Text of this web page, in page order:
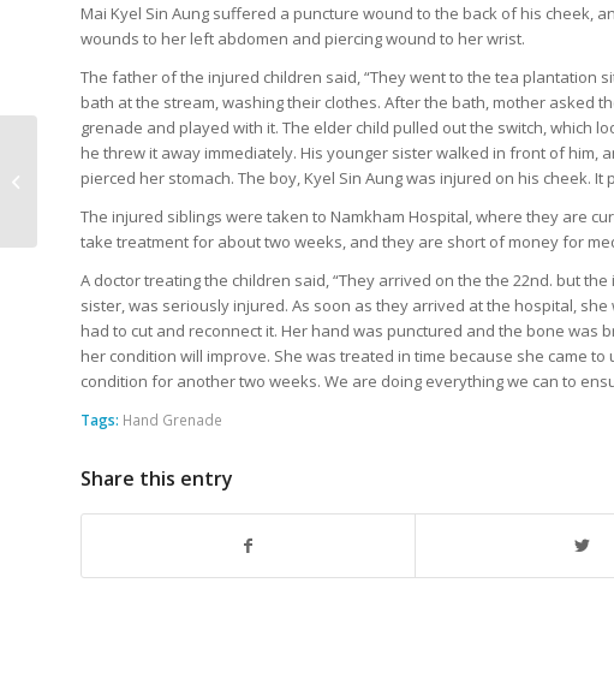
Mai Kyel Sin Aung suffered a puncture wound to the back of his cheek,
wounds to her left abdomen and piercing wound to her wrist.
The father of the injured children said, “They went to the tea plantation
bath at the stream, washing their clothes. After the bath, mother asked
grenade and played with it. The elder child pulled out the switch, which
he threw it away immediately. His younger sister walked in front of him,
pierced her stomach. The boy, Kyel Sin Aung was injured on his cheek.
The injured siblings were taken to Namkham Hospital, where they are
take treatment for about two weeks, and they are short of money for
A doctor treating the children said, “They arrived on the the 22nd. but
sister, was seriously injured. As soon as they arrived at the hospital,
had to cut and reconnect it. Her hand was punctured and the bone was
her condition will improve. She was treated in time because she came
condition for another two weeks. We are doing everything we can to
Tags: Hand Grenade
Share this entry
Airstrike Bombing Kills
Three, Injures Nine in
Mongmit T...